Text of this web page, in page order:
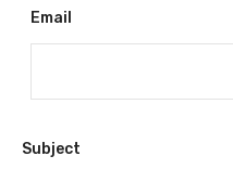
Email
Subject